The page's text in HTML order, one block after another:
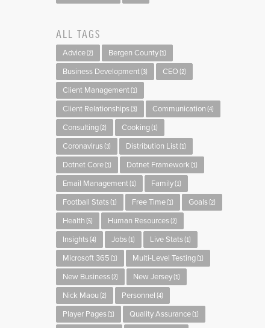
ALL TAGS
Advice(2) Bergen County(1)
Business Development(3) CEO (2)
Client Management(1)
Client Relationships(3) Communication (4)
Consulting(2) Cooking(1)
Coronavirus(3) Distribution List(1)
Dotnet Core(1) Dotnet Framework (1)
Email Management(1) Family(1)
Football Stats(1) Free Time(1) Goals(2)
Health (5) Human Resources(2)
Insights(4) Jobs(1) Live Stats(1)
Microsoft 365 (1) Multi-Level Testing(1)
New Business(2) New Jersey(1)
Nick Maou (2) Personnel (4)
Player Pages(1) Quality Assurance(1)